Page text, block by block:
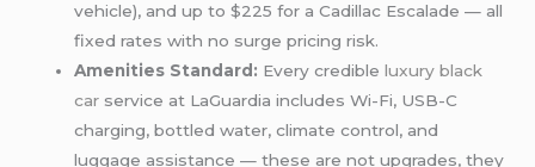
vehicle), and up to $225 for a Cadillac Escalade — all
fixed rates with no surge pricing risk.
Amenities Standard: Every credibleluxury black
car service at LaGuardia includes Wi-Fi, USB-C
charging, bottled water, climate control, and
luggage assistance — these are not upgrades, they